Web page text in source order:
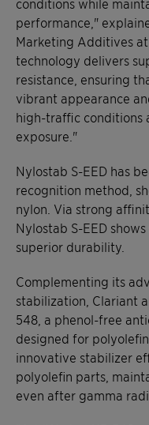
performance,"
Marketing Additives
technology delivers
resistance, ensuring
vibrant appearance
high-traffic conditions
exposure."
Nylostab S-EED has
recognition method,
nylon. Via strong
Nylostab S-EED
superior durability.
Complementing its
stabilization, Clariant
548, a phenol-free
designed for
innovative stabilizer
polyolefin parts,
even after gamma